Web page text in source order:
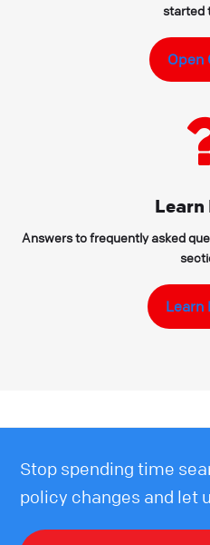
started
Open
Learn
Answers to frequently asked
Learn
Stop spending time
policy changes and let